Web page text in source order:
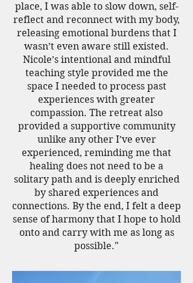
place, I was able to slow down, self-
reflect and reconnect with my body,
releasing emotional burdens that I
wasn’t even aware still existed.
Nicole’s intentional and mindful
teaching style provided me the
space I needed to process past
experiences with greater
compassion. The retreat also
provided a supportive community
unlike any other I’ve ever
experienced, reminding me that
healing does not need to be a
solitary path and is deeply enriched
by shared experiences and
connections. By the end, I felt a deep
sense of harmony that I hope to hold
onto and carry with me as long as
possible."